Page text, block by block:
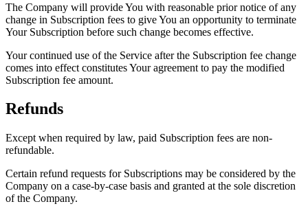
The Company will provide You with reasonable prior notice of any
change in Subscription fees to give You an opportunity to terminate
Your Subscription before such change becomes effective.
Your continued use of the Service after the Subscription fee change
comes into effect constitutes Your agreement to pay the modified
Subscription fee amount.
Refunds
Except when required by law, paid Subscription fees are non-
refundable.
Certain refund requests for Subscriptions may be considered by the
Company on a case-by-case basis and granted at the sole discretion
of the Company.